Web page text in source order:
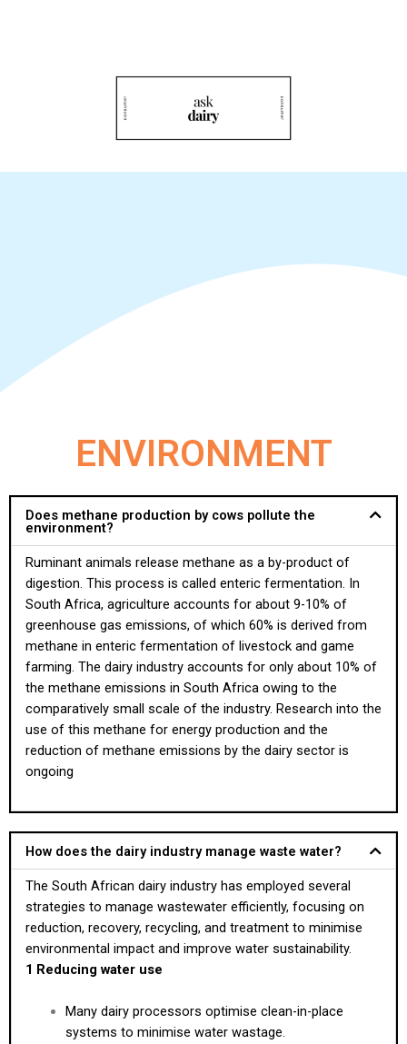
ENVIRONMENT
Does methane production by cows pollute the
environment?
Ruminant animals release methane as a by-product of
digestion. This process is called enteric fermentation. In
South Africa, agriculture accounts for about 9-10% of
greenhouse gas emissions, of which 60% is derived from
methane in enteric fermentation of livestock and game
farming. The dairy industry accounts for only about 10% of
the methane emissions in South Africa owing to the
comparatively small scale of the industry. Research into the
use of this methane for energy production and the
reduction of methane emissions by the dairy sector is
ongoing
How does the dairy industry manage waste water?
The South African dairy industry has employed several
strategies to manage wastewater efficiently, focusing on
reduction, recovery, recycling, and treatment to minimise
environmental impact and improve water sustainability.
1 Reducing water use
Many dairy processors optimise clean-in-place
systems to minimise water wastage.